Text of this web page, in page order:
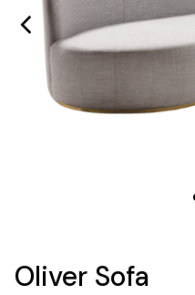
Oliver Sofa